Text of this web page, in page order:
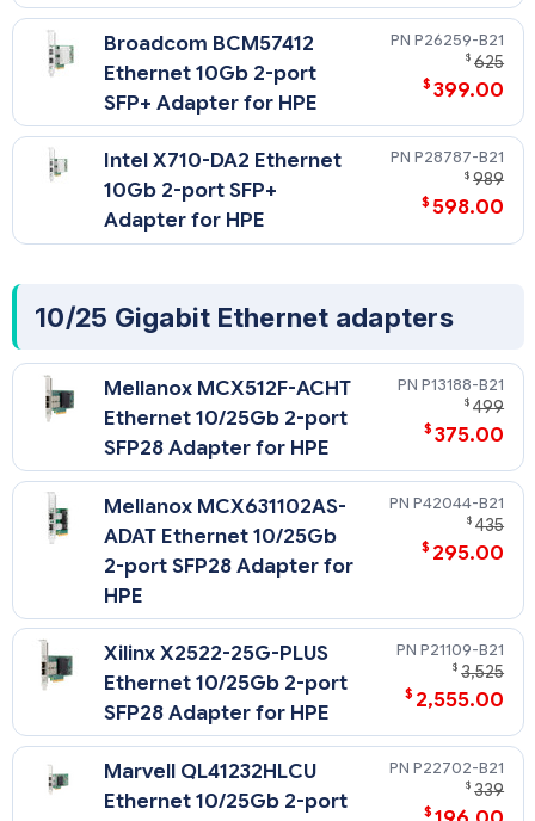
Broadcom BCM57412
Ethernet 10Gb 2-port
SFP+ Adapter for HPE
P26259-B21
$ 625
$ 399.00
Intel X710-DA2 Ethernet
10Gb 2-port SFP+
Adapter for HPE
P28787-B21
$ 989
$ 598.00
10/25 Gigabit Ethernet adapters
Mellanox MCX512F-ACHT
Ethernet 10/25Gb 2-port
SFP28 Adapter for HPE
P13188-B21
$ 499
$ 375.00
Mellanox MCX631102AS-
ADAT Ethernet 10/25Gb
2-port SFP28 Adapter for
HPE
P42044-B21
$ 435
$ 295.00
Xilinx X2522-25G-PLUS
Ethernet 10/25Gb 2-port
SFP28 Adapter for HPE
P21109-B21
$ 3,525
$ 2,555.00
Marvell QL41232HLCU
Ethernet 10/25Gb 2-port
P22702-B21
$ 339
$